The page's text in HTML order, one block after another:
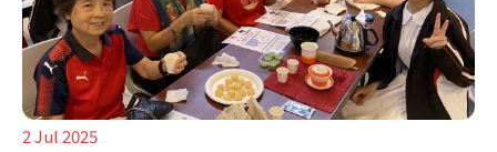
2 Jul 2025